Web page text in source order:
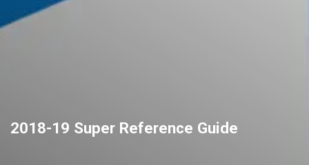
2018-19 Super Reference Guide